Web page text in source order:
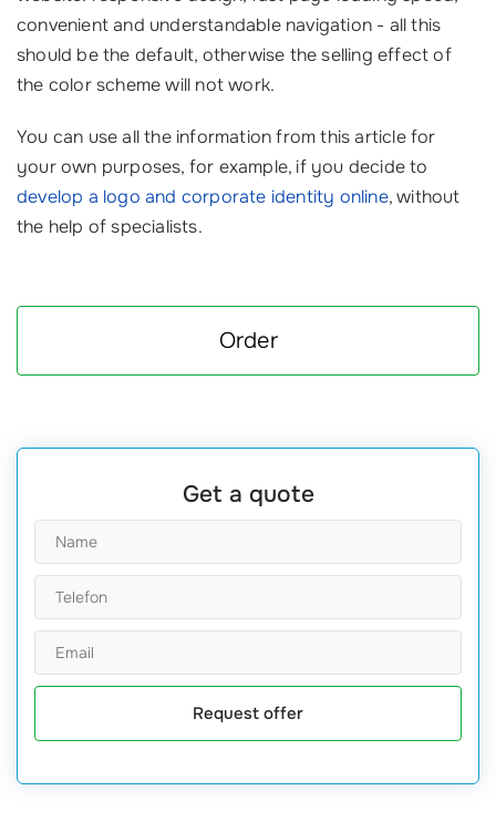
convenient and understandable navigation - all this
should be the default, otherwise the selling effect of
the color scheme will not work.
You can use all the information from this article for
your own purposes, for example, if you decide to
develop a logo and corporate identity online, without
the help of specialists.
Order
Get a quote
Request offer